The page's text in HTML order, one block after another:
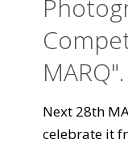
MARQ".
Next 28th
celebrate it